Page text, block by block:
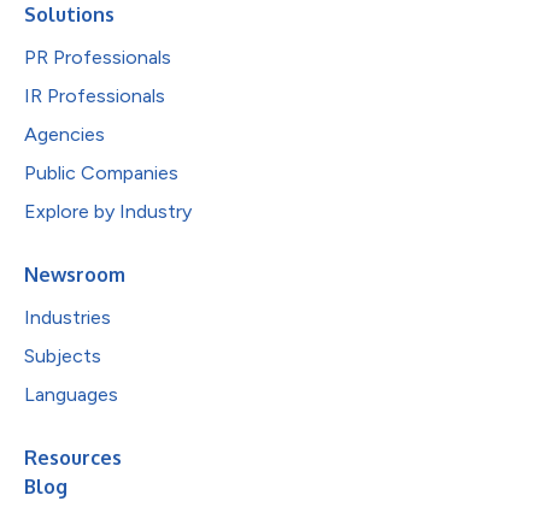
Solutions
PR Professionals
IR Professionals
Agencies
Public Companies
Explore by Industry
Newsroom
Industries
Subjects
Languages
Resources
Blog